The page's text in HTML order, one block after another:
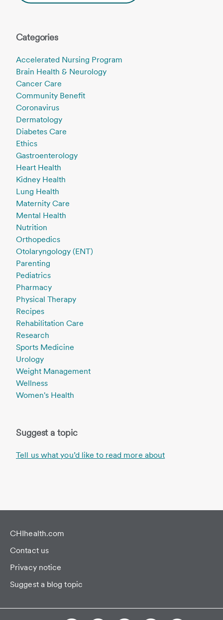
Categories
Accelerated Nursing Program
Brain Health & Neurology
Cancer Care
Community Benefit
Coronavirus
Dermatology
Diabetes Care
Ethics
Gastroenterology
Heart Health
Kidney Health
Lung Health
Maternity Care
Mental Health
Nutrition
Orthopedics
Otolaryngology (ENT)
Parenting
Pediatrics
Pharmacy
Physical Therapy
Recipes
Rehabilitation Care
Research
Sports Medicine
Urology
Weight Management
Wellness
Women's Health
Suggest a topic
Tell us what you’d like to read more about
CHIhealth.com
Contact us
Privacy notice
Suggest a blog topic